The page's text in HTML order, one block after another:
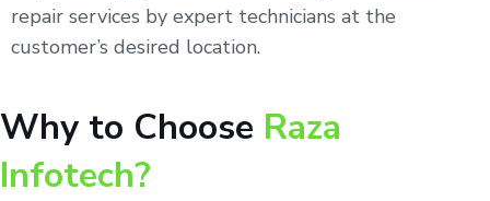
repair services by expert technicians at the
customer’s desired location.
Why to Choose Raza
Infotech?